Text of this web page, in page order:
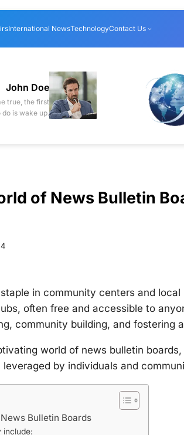
International NewsTechnologyContact Us
John Doe
true, the first
is wake up.
of News Bulletin
in community centers and
often free and accessible to
community building, and fostering
world of news bulletin
by individuals and
Bulletin Boards
include: